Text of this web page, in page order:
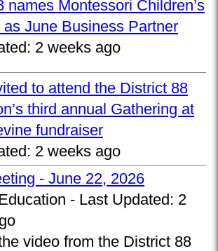
names Montessori Children’s
June Business Partner
2 weeks ago
to attend the District 88
third annual Gathering at
fundraiser
2 weeks ago
- June 22, 2026
- Last Updated: 2
video from the District 88